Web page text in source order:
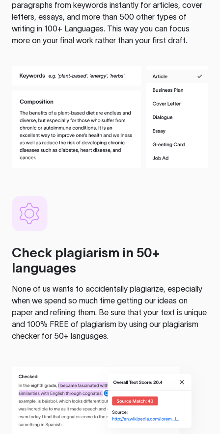
paragraphs from keywords instantly for articles, cover
letters, essays, and more than 500 other types of
writing in 100+ Languages. This way you can focus
more on your final work rather than your first draft.
Check plagiarism in 50+
languages
None of us wants to accidentally plagiarize, especially
when we spend so much time getting our ideas on
paper and refining them. Be sure that your text is unique
and 100% FREE of plagiarism by using our plagiarism
checker for 50+ languages.